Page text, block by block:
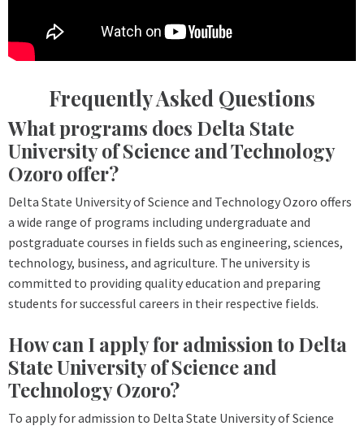
Frequently Asked Questions
What programs does Delta State
University of Science and Technology
Ozoro offer?
Delta State University of Science and Technology Ozoro offers
a wide range of programs including undergraduate and
postgraduate courses in fields such as engineering, sciences,
technology, business, and agriculture. The university is
committed to providing quality education and preparing
students for successful careers in their respective fields.
How can I apply for admission to Delta
State University of Science and
Technology Ozoro?
To apply for admission to Delta State University of Science